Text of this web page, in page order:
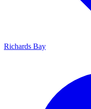
Richards Bay